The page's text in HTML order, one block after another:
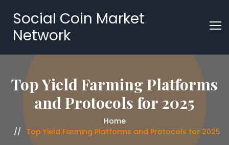
Social Coin Market
Network
Top Yield Farming Platforms
and Protocols for 2025
Home
Top Yield Farming Platforms and Protocols for 2025